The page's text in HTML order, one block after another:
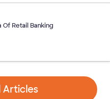
Of Retail Banking
Articles